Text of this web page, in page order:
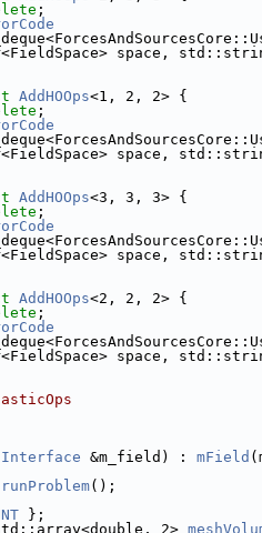
;
space,
AddHOOps<1, 2, 2> {
;
space,
AddHOOps<3, 3, 3> {
;
space,
AddHOOps<2, 2, 2> {
;
space,
&m_field) : mField
runProblem();
};
2>